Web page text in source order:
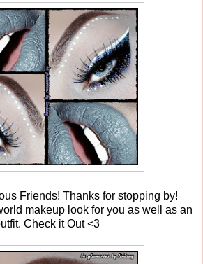
Friends! Thanks for stopping by!
makeup look for you as well as an
Check it Out <3